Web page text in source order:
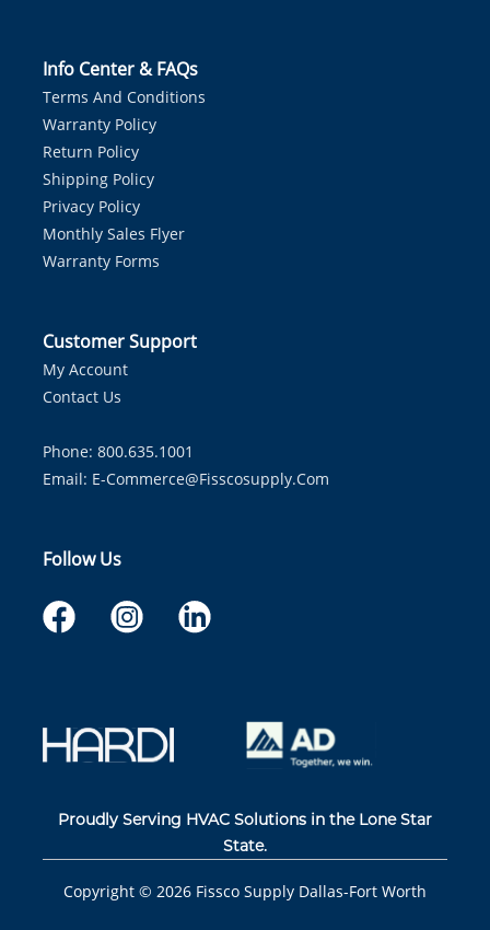
Info Center & FAQs
Terms And Conditions
Warranty Policy
Return Policy
Shipping Policy
Privacy Policy
Monthly Sales Flyer
Warranty Forms
Customer Support
My Account
Contact Us
Phone: 800.635.1001
Email: E-Commerce@fisscosupply.com
Follow Us
Proudly Serving HVAC Solutions in the Lone Star
State.
Copyright © 2026 Fissco Supply Dallas-Fort Worth